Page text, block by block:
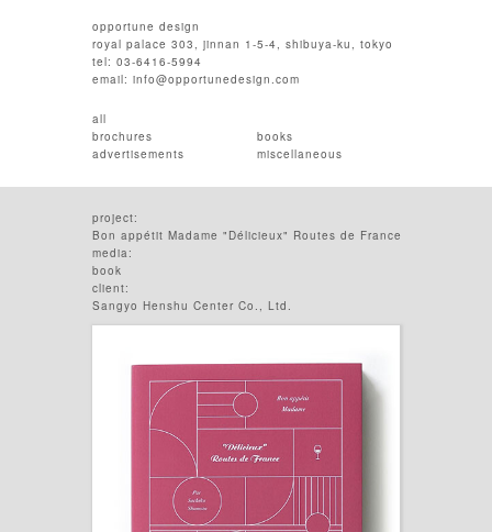
opportune design
royal palace 303, jinnan 1-5-4, shibuya-ku, tokyo
tel: 03-6416-5994
email: info@opportunedesign.com
all
brochures
books
advertisements
miscellaneous
project:
Bon appétit Madame "Délicieux" Routes de France
media:
book
client:
Sangyo Henshu Center Co., Ltd.